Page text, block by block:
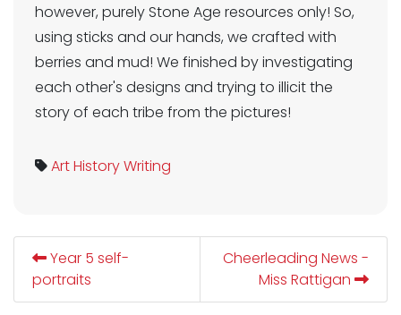
however, purely Stone Age resources only! So,
using sticks and our hands, we crafted with
berries and mud! We finished by investigating
each other's designs and trying to illicit the
story of each tribe from the pictures!
ArtHistoryWriting
Year 5 self-
portraits
Cheerleading News -
Miss Rattigan